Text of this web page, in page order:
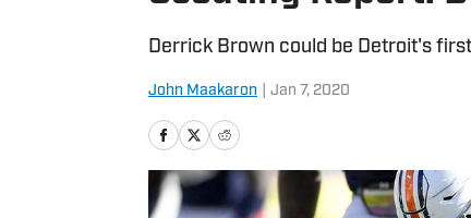
Derrick Brown could be Detroit's
John Maakaron Jan 7, 2020